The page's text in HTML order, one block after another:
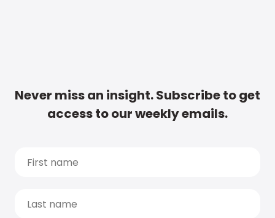
Never miss an insight. Subscribe to get
access to our weekly emails.